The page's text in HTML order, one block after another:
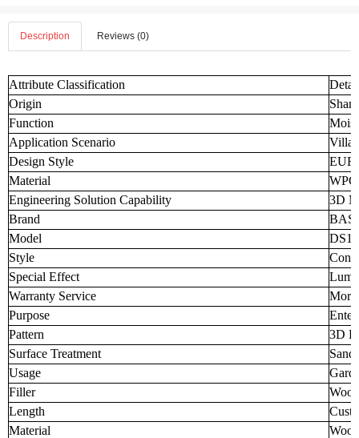
Description Reviews (0)
Attribute Classification
Origin
Function
Application Scenario
Villa,
Design Style
Material
WPC
Engineering Solution Capability
3D
Brand
Model
Style
Special Effect
Warranty Service
More
Purpose
Pattern
3D
Surface Treatment
Usage
Filler
Length
Material